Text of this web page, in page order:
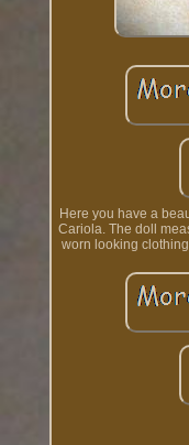
Here you have a
Cariola. The doll
worn looking